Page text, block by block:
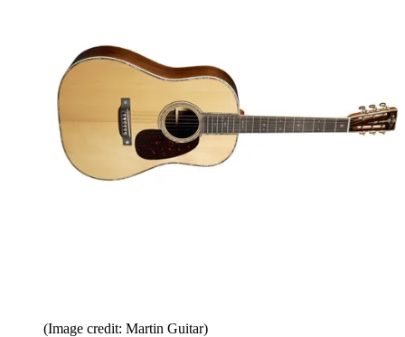
(Image credit: Martin Guitar)